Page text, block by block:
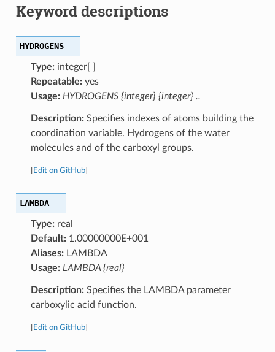
Keyword descriptions
HYDROGENS
Type:integer[ ]
Repeatable:yes
Usage: HYDROGENS {integer} {integer} ..
Description:Specifies indexes of atoms building the
coordination variable. Hydrogens of the water
molecules and of the carboxyl groups.
Edit on GitHub]
LAMBDA
Type:real
Default:1.00000000E+001
Aliases:LAMBDA
Usage: LAMBDA {real}
Description:Specifies the LAMBDA parameter
carboxylic acid function.
Edit on GitHub]